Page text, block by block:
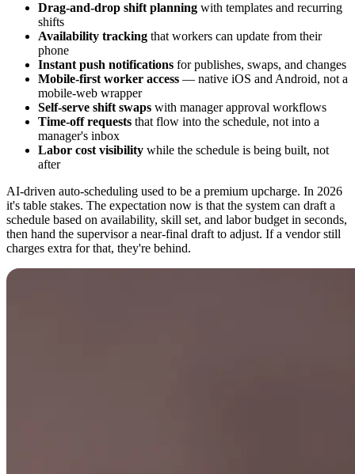
Drag-and-drop shift planning with templates and recurring
shifts
Availability tracking that workers can update from their
phone
Instant push notifications for publishes, swaps, and changes
Mobile-first worker access — native iOS and Android, not a
mobile-web wrapper
Self-serve shift swaps with manager approval workflows
Time-off requests that flow into the schedule, not into a
manager's inbox
Labor cost visibility while the schedule is being built, not
after
AI-driven auto-scheduling used to be a premium upcharge. In 2026
it's table stakes. The expectation now is that the system can draft a
schedule based on availability, skill set, and labor budget in seconds,
then hand the supervisor a near-final draft to adjust. If a vendor still
charges extra for that, they're behind.